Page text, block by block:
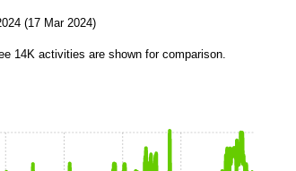
(17 Mar 2024)
14K activities are shown for comparison.